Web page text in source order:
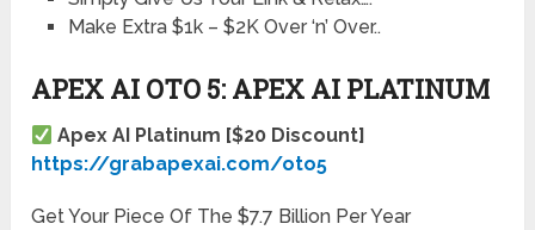
Make Extra $1k – $2K Over ‘n’ Over..
APEX AI OTO 5: APEX AI PLATINUM
Apex AI Platinum [$20 Discount]
https://grabapexai.com/oto5
Get Your Piece Of The $7.7 Billion Per Year